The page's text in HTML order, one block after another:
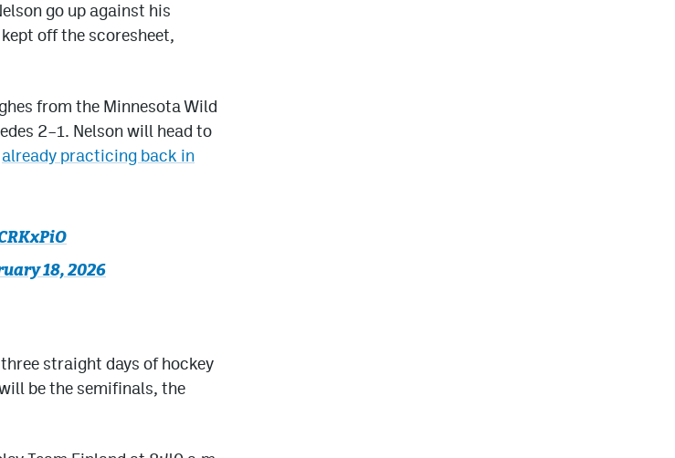
go up against his
off the scoresheet,
from the Minnesota Wild
2–1. Nelson will head to
already practicing back in
18, 2026
straight days of hockey
be the semifinals, the